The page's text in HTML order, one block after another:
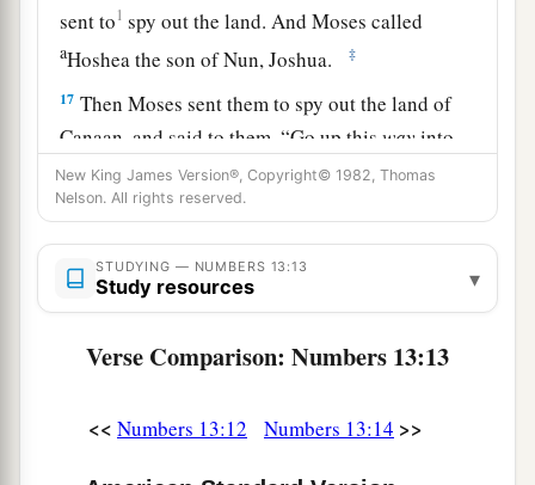
sent to1 spy out the land. And Moses called
aHoshea the son of Nun, Joshua. ‡
17 Then Moses sent them to spy out the land of
Canaan, and said to them, “Go up thiswayinto
the South, and go up toathe mountains, ‡
and see what the land is like: whether the
people who dwell in itarestrong or weak, few or
many;
whether the cities they inhabitarelike camps or
whether the landisrich or poor; and whether
a
New King James Version®, Copyright© 1982, Thomas
Nelson. All rights reserved.
STUDYING — NUMBERS 13:13
Study resources ▾
Verse Comparison: Numbers 13:13
<< Numbers 13:12 Numbers 13:14 >>